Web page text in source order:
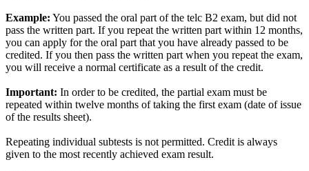
Example: You passed the oral part of the telc B2 exam, but did not
pass the written part. If you repeat the written part within 12 months,
you can apply for the oral part that you have already passed to be
credited. If you then pass the written part when you repeat the exam,
you will receive a normal certificate as a result of the credit.
Important: In order to be credited, the partial exam must be
repeated within twelve months of taking the first exam (date of issue
of the results sheet).
Repeating individual subtests is not permitted. Credit is always
given to the most recently achieved exam result.